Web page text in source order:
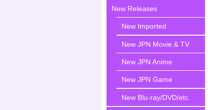
New Releases
New Imported
New JPN Movie & TV
New JPN Anime
New JPN Game
New Blu-ray/DVD/etc.